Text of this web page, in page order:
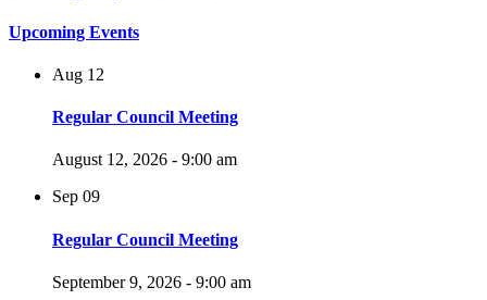
Upcoming Events
Aug 12
Regular Council Meeting
August 12, 2026 - 9:00 am
Sep 09
Regular Council Meeting
September 9, 2026 - 9:00 am